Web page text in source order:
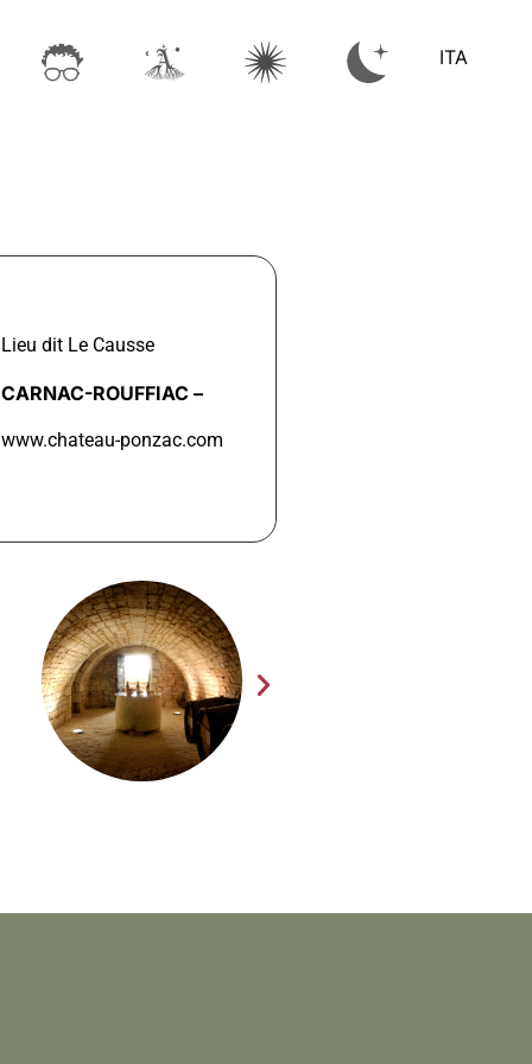
ITA
Lieu dit Le Causse
CARNAC-ROUFFIAC –
www.chateau-ponzac.com